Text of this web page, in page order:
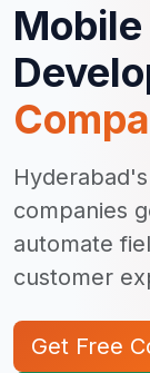
companies
automate
customer
Get Free